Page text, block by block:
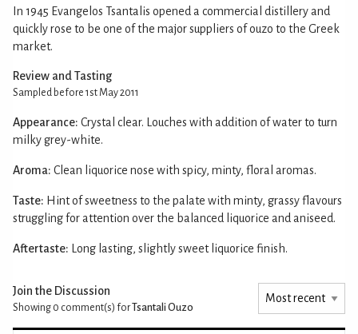
In 1945 Evangelos Tsantalis opened a commercial distillery and
quickly rose to be one of the major suppliers of ouzo to the Greek
market.
Review and Tasting
Sampled before 1st May 2011
Appearance: Crystal clear. Louches with addition of water to turn
milky grey-white.
Aroma: Clean liquorice nose with spicy, minty, floral aromas.
Taste: Hint of sweetness to the palate with minty, grassy flavours
struggling for attention over the balanced liquorice and aniseed.
Aftertaste: Long lasting, slightly sweet liquorice finish.
Join the Discussion
Showing 0 comment(s) forTsantali Ouzo